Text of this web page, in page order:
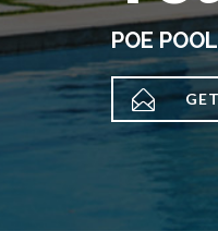
POE
